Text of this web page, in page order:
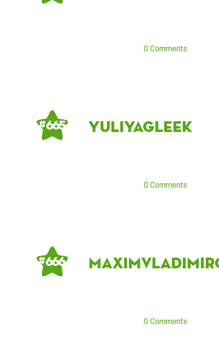
0 Comments
# 665 Yuliyagleek
0 Comments
# 666
0 Comments